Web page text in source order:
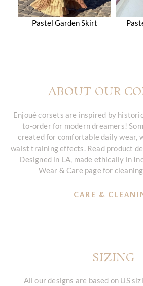
Pastel Garden Skirt
ABOUT OUR
Enjoué corsets are inspired by
to-order for modern dreamers!
created for comfortable daily wear,
waist training effects. Read product
Designed in LA, made ethically in
Wear & Care page for
CARE &
SIZING
All our designs are based on US